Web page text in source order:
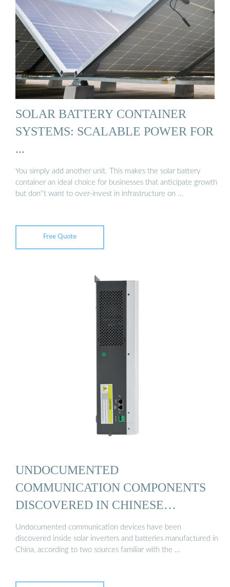
SOLAR BATTERY CONTAINER
SYSTEMS: SCALABLE POWER FOR
...
You simply add another unit. This makes the solar battery
container an ideal choice for businesses that anticipate growth
but don''t want to over-invest in infrastructure on …
Free Quote
UNDOCUMENTED
COMMUNICATION COMPONENTS
DISCOVERED IN CHINESE
INVERTERS ...
Undocumented communication devices have been
discovered inside solar inverters and batteries manufactured in
China, according to two sources familiar with the …